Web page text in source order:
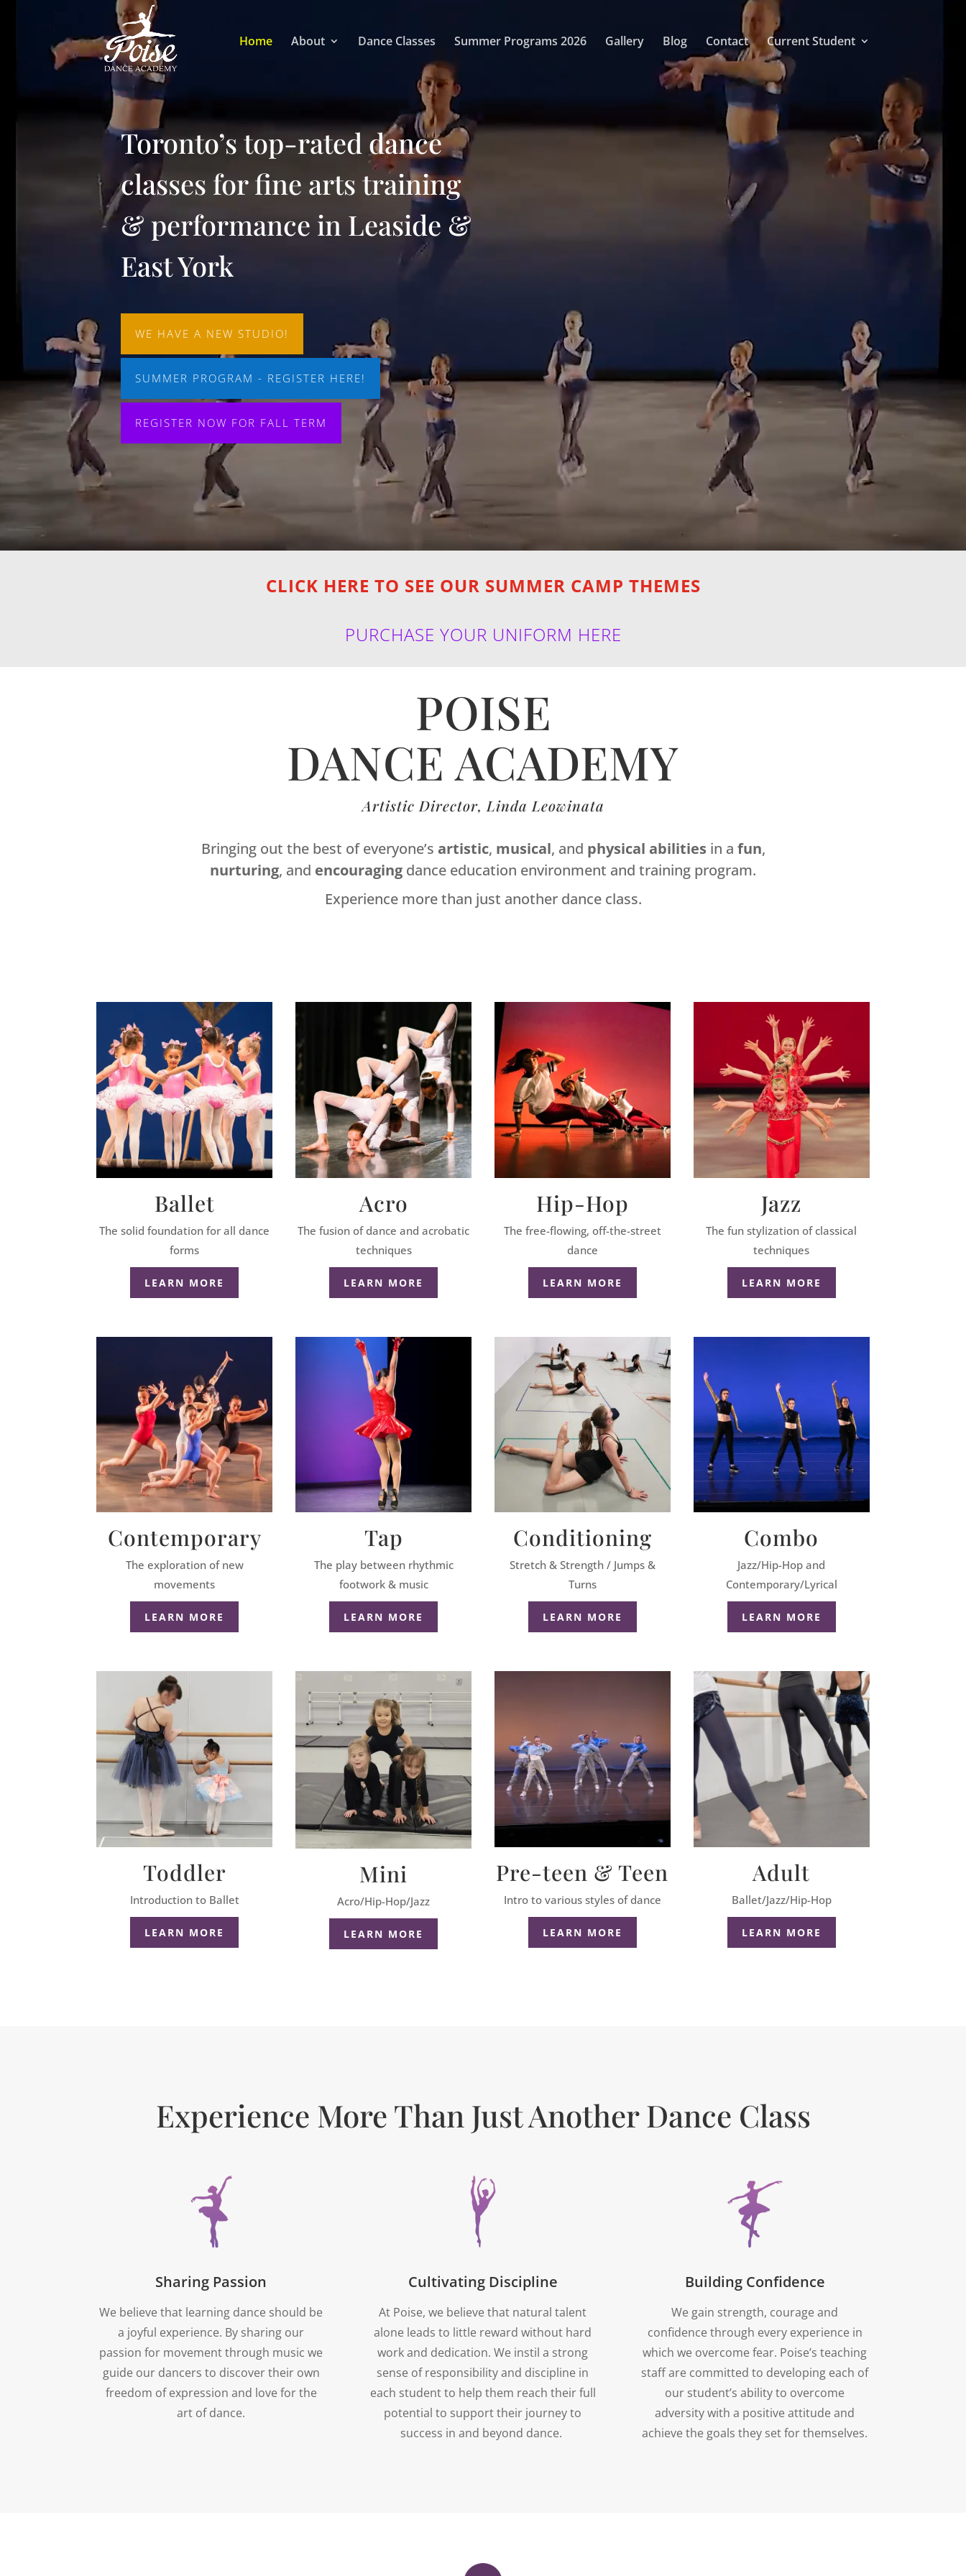
Home About Dance Classes Summer Programs 2026 Gallery Blog Contact Current Student
Toronto’s top-rated dance
classes for fine arts training
& performance in Leaside &
East York
WE HAVE A NEW STUDIO!
SUMMER PROGRAM - REGISTER HERE!
REGISTER NOW FOR FALL TERM
CLICK HERE TO SEE OUR SUMMER CAMP THEMES
PURCHASE YOUR UNIFORM HERE
POISE
DANCE ACADEMY
Artistic Director, Linda Leowinata
Bringing out the best of everyone’s artistic, musical, and physical abilities in a fun,
nurturing, and encouraging dance education environment and training program.
Experience more than just another dance class.
Ballet
The solid foundation for all dance
forms
LEARN MORE
Acro
The fusion of dance and acrobatic
techniques
LEARN MORE
Hip-Hop
The free-flowing, off-the-street
dance
LEARN MORE
Jazz
The fun stylization of classical
techniques
LEARN MORE
Contemporary
The exploration of new
movements
LEARN MORE
Tap
The play between rhythmic
footwork & music
LEARN MORE
Conditioning
Stretch & Strength / Jumps &
Turns
LEARN MORE
Combo
Jazz/Hip-Hop and
Contemporary/Lyrical
LEARN MORE
Toddler
Introduction to Ballet
LEARN MORE
Mini
Acro/Hip-Hop/Jazz
LEARN MORE
Pre-teen & Teen
Intro to various styles of dance
LEARN MORE
Adult
Ballet/Jazz/Hip-Hop
LEARN MORE
Experience More Than Just Another Dance Class
Sharing Passion
We believe that learning dance should be
a joyful experience. By sharing our
passion for movement through music we
guide our dancers to discover their own
freedom of expression and love for the
art of dance.
Cultivating Discipline
At Poise, we believe that natural talent
alone leads to little reward without hard
work and dedication. We instil a strong
sense of responsibility and discipline in
each student to help them reach their full
potential to support their journey to
success in and beyond dance.
Building Confidence
We gain strength, courage and
confidence through every experience in
which we overcome fear. Poise’s teaching
staff are committed to developing each of
our student’s ability to overcome
adversity with a positive attitude and
achieve the goals they set for themselves.